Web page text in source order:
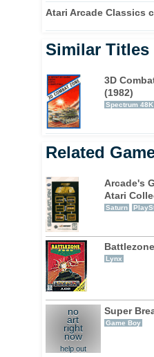
Atari Arcade Classics
Similar Titles
3D
(1982)
Spectrum 48K
Related
Arcade's
Atari
Saturn
Lynx
no
art
right
now
help out
Super
Game Boy